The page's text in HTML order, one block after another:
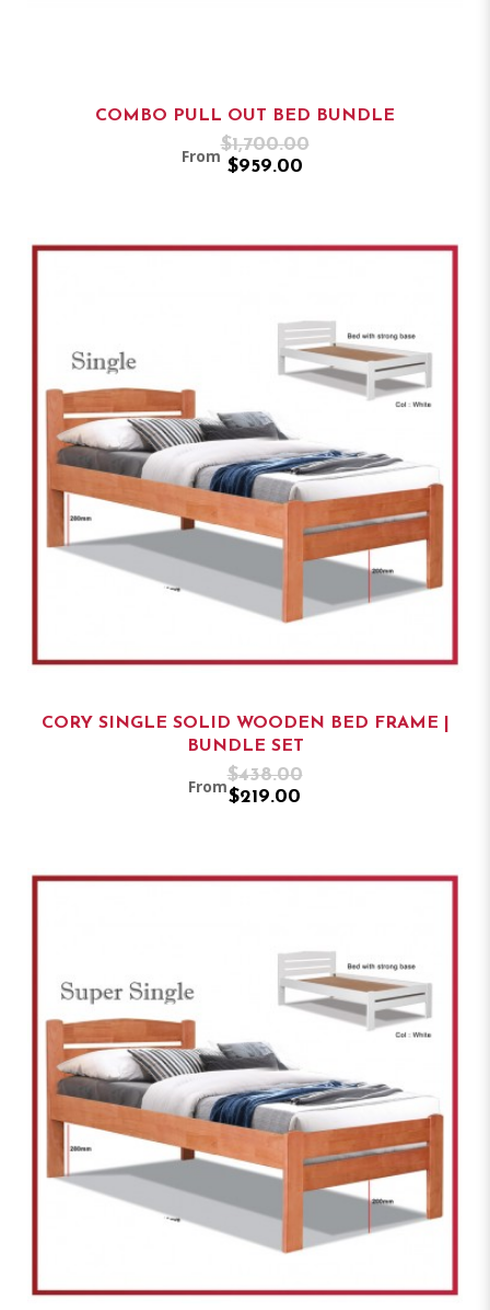
COMBO PULL OUT BED BUNDLE
From
$1,700.00
$959.00
CORY SINGLE SOLID WOODEN BED FRAME |
BUNDLE SET
From
$438.00
$219.00